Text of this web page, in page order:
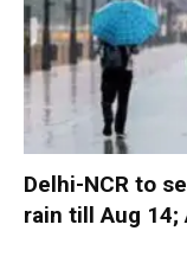
Delhi-NCR to
rain till Aug 14;